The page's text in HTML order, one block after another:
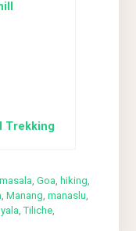
Trekking
,Goa ,hiking
,Manang ,manaslu
,Tiliche